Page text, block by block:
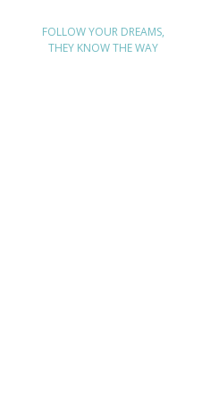
FOLLOW YOUR DREAMS,
THEY KNOW THE WAY